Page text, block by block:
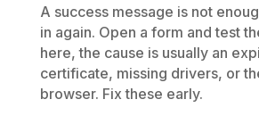
A success message is not
in again. Open a form and test
here, the cause is usually an
certificate, missing drivers, or
browser. Fix these early.